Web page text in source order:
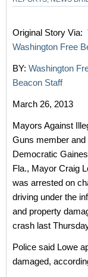
Original Story Via:
Washington Free
BY: Washington
Beacon Staff
March 26, 2013
Mayors Against
Guns member and
Democratic
Fla., Mayor Craig
was arrested on
driving under the
and property
crash last
Police said Lowe
damaged,